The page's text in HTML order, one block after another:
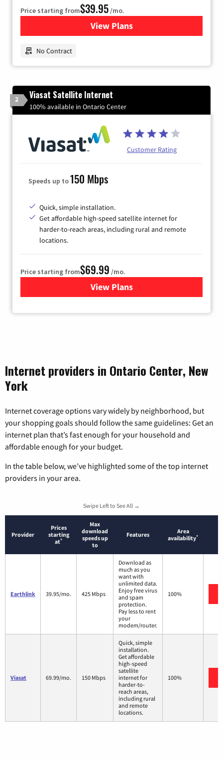
Price starting from$39.95/mo.
View Plansfor Earthlink
No Contract
2 Viasat Satellite Internet
100% available in Ontario Center
Customer Rating
Speeds up to150 Mbps
Quick, simple installation.
Get affordable high-speed satellite internet for
harder-to-reach areas, including rural and remote
locations.
Price starting from$69.99 /mo.
View Plansfor Viasat Satellite Internet
Internet providers in Ontario Center, New
York
Internet coverage options vary widely by neighborhood, but
your shopping goals should follow the same guidelines: Get an
internet plan that’s fast enough for your household and
affordable enough for your budget.
In the table below, we’ve highlighted some of the top internet
providers in your area.
Swipe Left to See All →
Provider
Prices
starting
at*
Max
download
speeds up
to
Features
Area
availability*
Earthlink 39.95/mo. 425 Mbps
Download as
much as you
want with
unlimited data.
Enjoy free virus
and spam
protection.
Pay less to rent
your
modem/router.
100%
Viasat 69.99/mo. 150 Mbps
Quick, simple
installation.
Get affordable
high-speed
satellite
internet for
harder-to-
reach areas,
including rural
and remote
locations.
100%